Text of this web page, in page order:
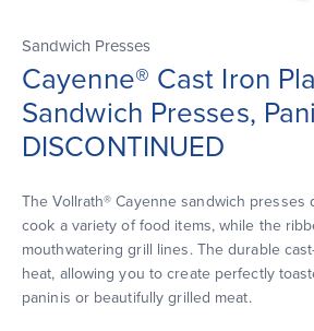
Sandwich Presses
Cayenne® Cast Iron
Sandwich Presses,
DISCONTINUED
The Vollrath® Cayenne sandwich presses
cook a variety of food items, while the
mouthwatering grill lines. The durable
heat, allowing you to create perfectly
paninis or beautifully grilled meat.